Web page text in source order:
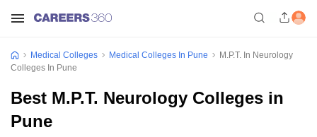
Medical Colleges Medical Colleges In Pune
M.P.T. In Neurology
Colleges In Pune
Best M.P.T. Neurology Colleges in
Pune